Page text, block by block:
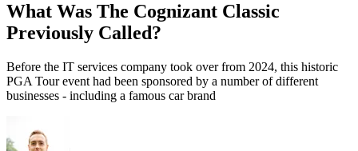
What Was The Cognizant Classic
Previously Called?
Before the IT services company took over from 2024, this historic
PGA Tour event had been sponsored by a number of different
businesses - including a famous car brand